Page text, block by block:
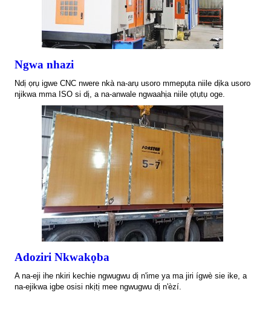
Ngwa nhazi
Ndị ọrụ igwe CNC nwere nkà na-arụ usoro mmepụta niile dịka usoro
njikwa mma ISO si dị, a na-anwale ngwaahịa niile ọtụtụ oge.
Adoziri Nkwakọba
A na-eji ihe nkiri kechie ngwugwu dị n'ime ya ma jiri ígwè sie ike, a
na-ejikwa igbe osisi nkịtị mee ngwugwu dị n'èzí.